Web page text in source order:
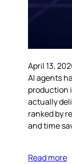
April 13,
AI agents
production
actually
ranked by
and time
Read more